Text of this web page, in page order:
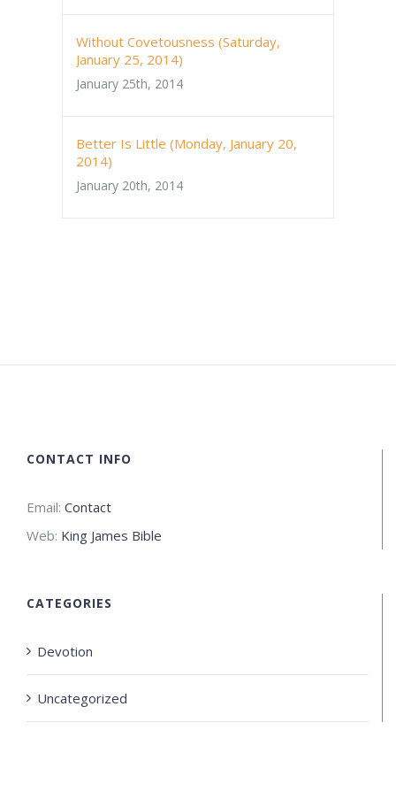
Without Covetousness (Saturday,
January 25, 2014)
January 25th, 2014
Better Is Little (Monday, January 20,
2014)
January 20th, 2014
CONTACT INFO
Email: Contact
Web: King James Bible
CATEGORIES
Devotion
Uncategorized